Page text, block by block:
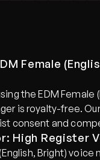
Female
the EDM Female
is royalty-free.
consent and
High Register
Bright) voice